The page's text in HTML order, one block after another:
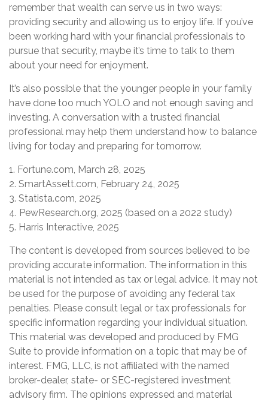
remember that wealth can serve us in two ways:
providing security and allowing us to enjoy life. If you’ve
been working hard with your financial professionals to
pursue that security, maybe it’s time to talk to them
about your need for enjoyment.
It’s also possible that the younger people in your family
have done too much YOLO and not enough saving and
investing. A conversation with a trusted financial
professional may help them understand how to balance
living for today and preparing for tomorrow.
1. Fortune.com, March 28, 2025
2. SmartAssett.com, February 24, 2025
3. Statista.com, 2025
4. PewResearch.org, 2025 (based on a 2022 study)
5. Harris Interactive, 2025
The content is developed from sources believed to be
providing accurate information. The information in this
material is not intended as tax or legal advice. It may not
be used for the purpose of avoiding any federal tax
penalties. Please consult legal or tax professionals for
specific information regarding your individual situation.
This material was developed and produced by FMG
Suite to provide information on a topic that may be of
interest. FMG, LLC, is not affiliated with the named
broker-dealer, state- or SEC-registered investment
advisory firm. The opinions expressed and material